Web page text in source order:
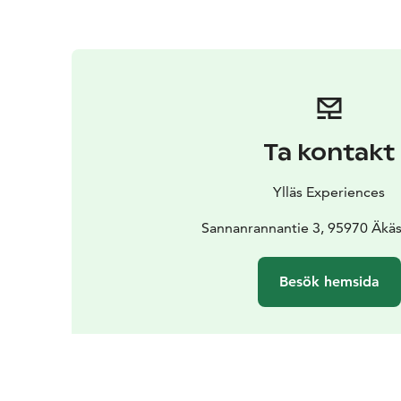
Ta kontakt
Ylläs Experiences
Sannanrannantie 3, 95970
Besök hemsida